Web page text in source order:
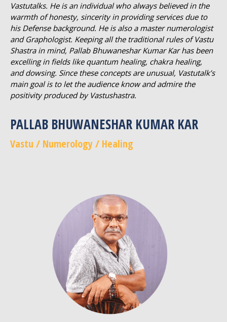
Vastutalks. He is an individual who always believed in the
warmth of honesty, sincerity in providing services due to
his Defense background. He is also a master numerologist
and Graphologist. Keeping all the traditional rules of Vastu
Shastra in mind, Pallab Bhuwaneshar Kumar Kar has been
excelling in fields like quantum healing, chakra healing,
and dowsing. Since these concepts are unusual, Vastutalk’s
main goal is to let the audience know and admire the
positivity produced by Vastushastra.
PALLAB BHUWANESHAR KUMAR KAR
Vastu / Numerology / Healing